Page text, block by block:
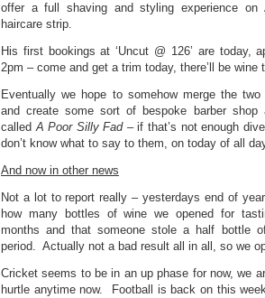
offer a full shaving and styling experience on
haircare strip.
His first bookings at ‘Uncut @ 126’ are today,
2pm – come and get a trim today, there’ll be wine
Eventually we hope to somehow merge the
and create some sort of bespoke barber shop
calledA Poor Silly Fad– if that’s not enough
don’t know what to say to them, on today of all
And now in other news
Not a lot to report really – yesterdays end of
how many bottles of wine we opened for
months and that someone stole a half bottle
period. Actually not a bad result all in all, so we
Cricket seems to be in an up phase for now, we
hurtle anytime now. Football is back on this